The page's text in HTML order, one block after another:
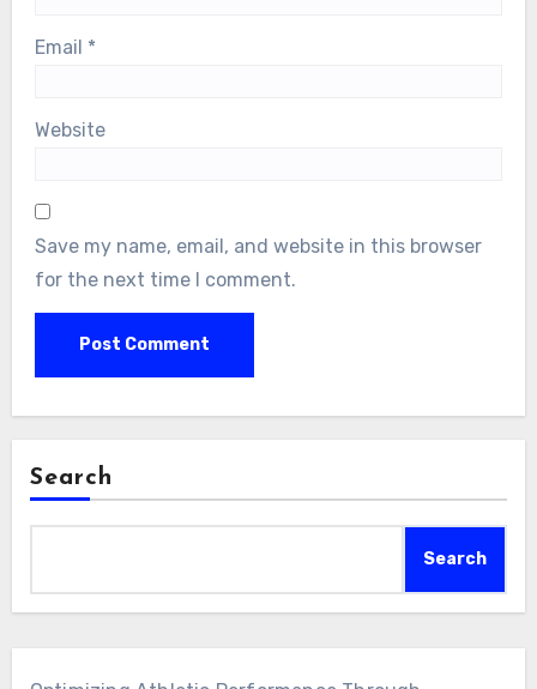
Email *
Website
Save my name, email, and website in this browser
for the next time I comment.
Search
Search